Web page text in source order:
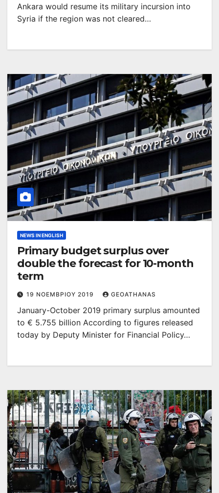
Ankara would resume its military incursion into
Syria if the region was not cleared…
NEWS IN ENGLISH
Primary budget surplus over
double the forecast for 10-month
term
19 ΝΟΕΜΒΡΊΟΥ 2019 GEOATHANAS
January-October 2019 primary surplus amounted
to € 5.755 billion According to figures released
today by Deputy Minister for Financial Policy…